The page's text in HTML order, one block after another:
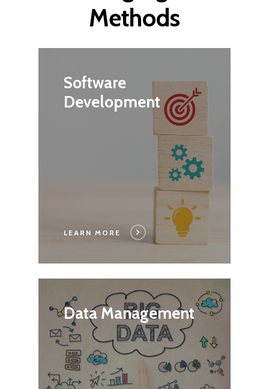
Methods
Software
Development
LEARN MORE
Data Management